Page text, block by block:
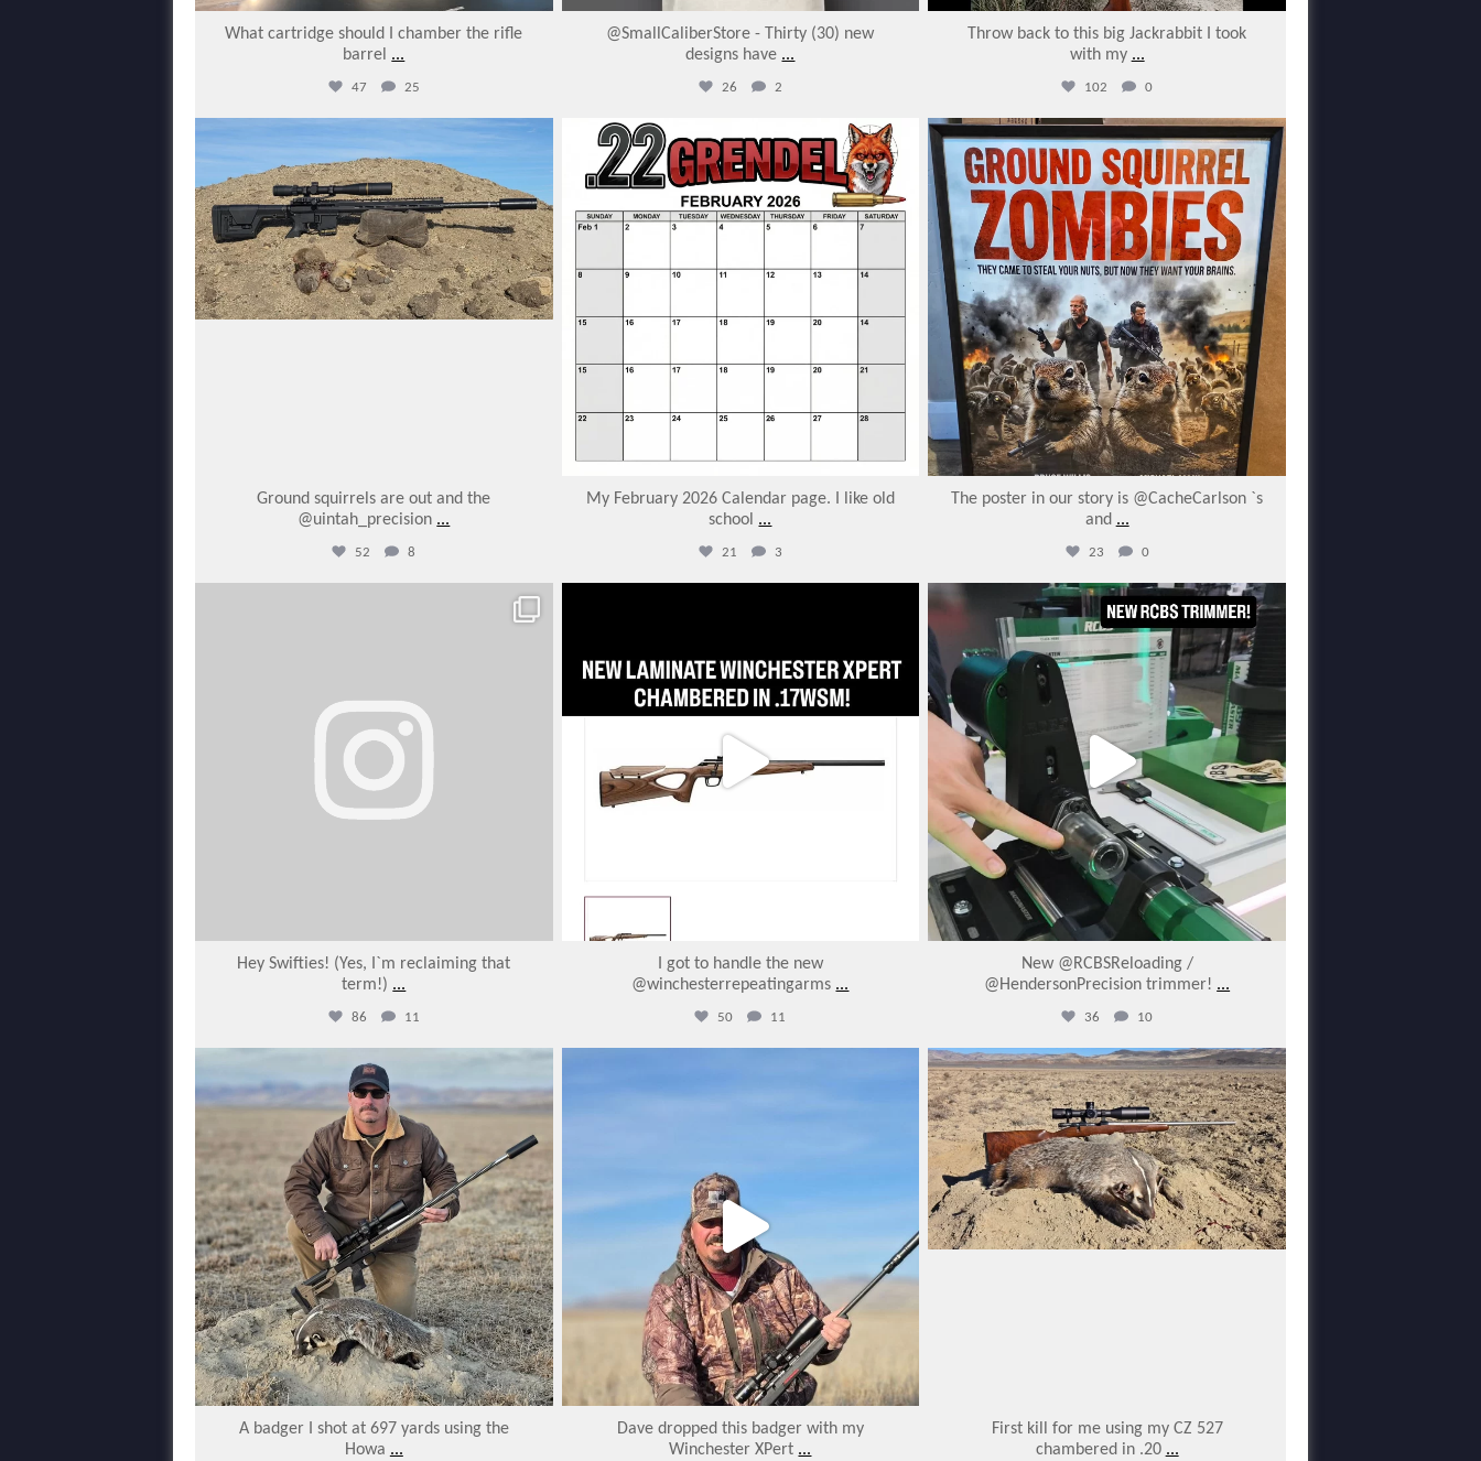
What cartridge should I chamber the rifle
barrel ...
47 25
@SmallCaliberStore - Thirty (30) new
designs have ...
26 2
Throw back to this big Jackrabbit I took
with my ...
102 0
Feb 10
Ground squirrels are out and the
@uintah_precision ...
52 8
varmintermagazine
Feb 7
My February 2026 Calendar page. I like old
school ...
21 3
varmintermagazine
Feb 7
The poster in our story is @CacheCarlson `s
and ...
23 0
Hey Swifties! (Yes, I`m reclaiming that
term!) ...
86 11
I got to handle the new
@winchesterrepeatingarms ...
50 11
varmintermagazine
Jan 30
New @RCBSReloading /
@HendersonPrecision trimmer! ...
36 10
varmintermagazine
Jan 28
A badger I shot at 697 yards using the
Howa ...
Dave dropped this badger with my
Winchester XPert ...
varmintermagazine
Jan 25
First kill for me using my CZ 527
chambered in .20 ...